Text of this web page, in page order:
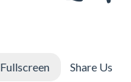
Fullscreen Share Us